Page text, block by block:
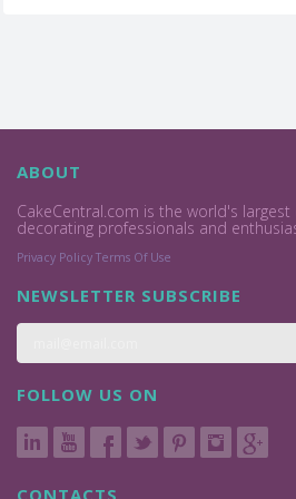
ABOUT
CakeCentral.com is the world's
decorating professionals and
Privacy Policy Terms Of Use
NEWSLETTER SUBSCRIBE
FOLLOW US ON
CONTACTS